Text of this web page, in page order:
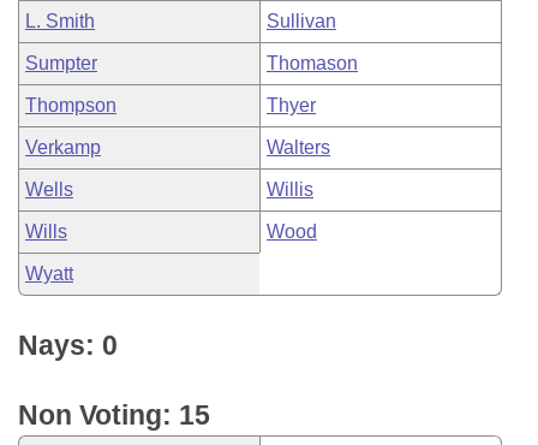
L. Smith Sullivan
Sumpter Thomason
Thompson Thyer
Verkamp Walters
Wells Willis
Wills Wood
Wyatt
Nays: 0
Non Voting: 15